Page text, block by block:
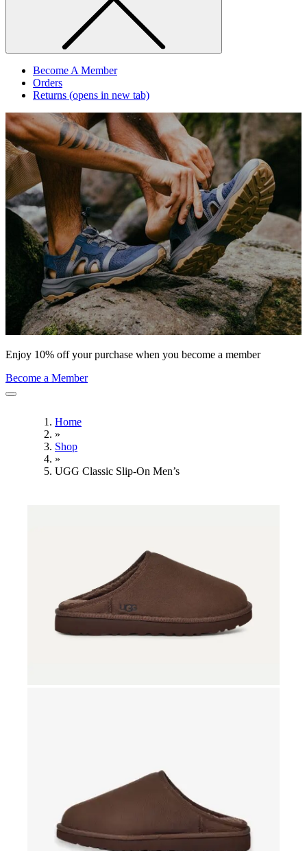
Become A Member
Orders
Returns (opens in new tab)
Enjoy 10% off your purchase when you become a member
Become a Member
Home
»
Shop
»
UGG Classic Slip-On Men’s